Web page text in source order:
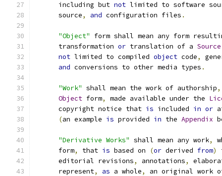
      including but
not limited to software
      source
, and configuration files .
"Object"
form shall mean any form
      transformation
or translation of a Source
not limited to compiled object code,
and conversions to other media types .
"Work" shall mean the work of authorship,
Object form, made available under the
      copyright notice that
is included in or
(an example is provided in the Appendix
"Derivative Works" shall mean any work,
      form
, that is based on (or derived from)
      editorial revisions
, annotations,
      represent
, as a whole,
an original work